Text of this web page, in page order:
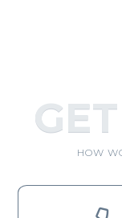
HOW